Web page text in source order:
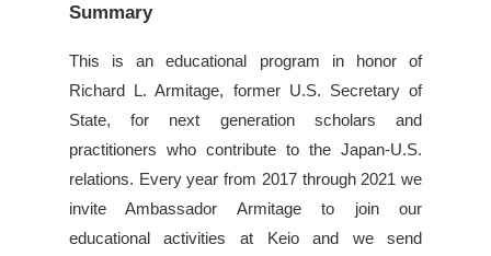
Summary
This is an educational program in honor of
Richard L. Armitage, former U.S. Secretary of
State, for next generation scholars and
practitioners who contribute to the Japan-U.S.
relations. Every year from 2017 through 2021 we
invite Ambassador Armitage to join our
educational activities at Keio and we send